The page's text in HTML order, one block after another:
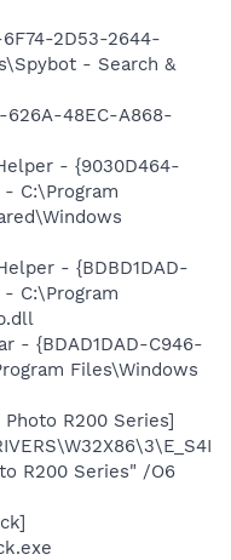
2D53-2644-
- Search &
626A-48EC-A868-
- {9030D464-
- C:\Program
- {BDBD1DAD-
- C:\Program
- {BDAD1DAD-C946-
Files\Windows
R200 Series]
R200 Series" /O6